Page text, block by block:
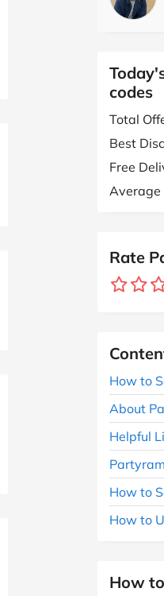
codes
Total
Best
Free
Average
Rate
How to
About
Helpful
How to
How to
How